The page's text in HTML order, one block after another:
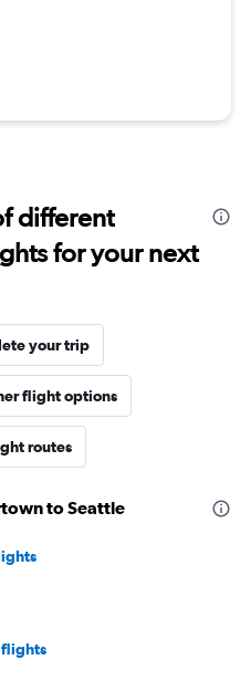
different
for your next
your trip
flight options
routes
to Seattle
flights